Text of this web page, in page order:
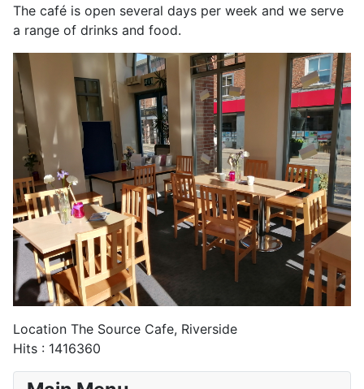
The café is open several days per week and we serve
a range of drinks and food.
Location The Source Cafe, Riverside
Hits : 1416360